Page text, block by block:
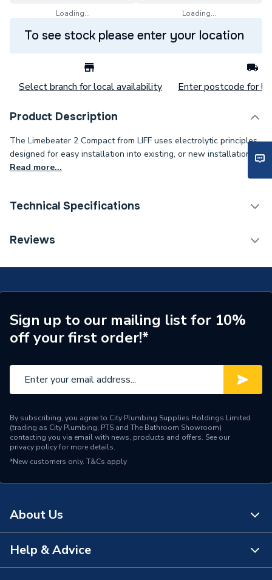
Loading... Loading...
To see stock please enter your location
Select branch for local availability Enter postcode for
Product Description
The Limebeater 2 Compact from LIFF uses electrolytic principles,
designed for easy installation into existing, or new installations.
Read more...
Technical Specifications
Category Name
Years Guaranteed
5
Width
40mm
Type
Maximum Operating
Maximum Operating
Pressure
10 bar
Height
40mm
Flow Rate
Reviews
Sign up to our mailing list for 10%
off your first order!*
By subscribing, you agree to City Plumbing Supplies Holdings Limited
(trading as City Plumbing, PTS and The Bathroom Showroom)
contacting you via email with news, products and offers. See our
privacy policyfor more details.
*New customers only. T&Cs apply
About Us
About Us
Help & Advice